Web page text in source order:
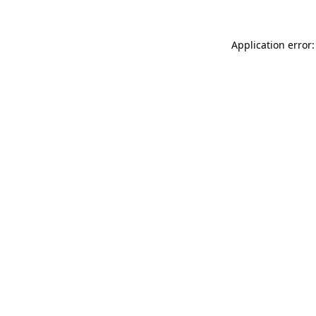
Application